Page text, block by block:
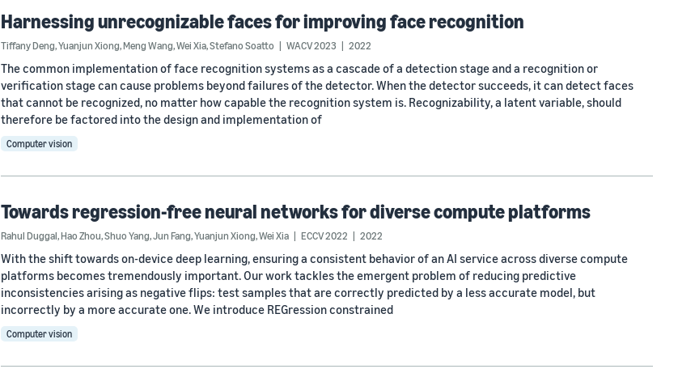
Harnessing unrecognizable faces for improving face recognition
Tiffany Deng,Yuanjun Xiong,Meng Wang,Wei Xia,Stefano Soatto WACV 2023 2022
The common implementation of face recognition systems as a cascade of a detection stage and a recognition or
verification stage can cause problems beyond failures of the detector. When the detector succeeds, it can detect faces
that cannot be recognized, no matter how capable the recognition system is. Recognizability, a latent variable, should
therefore be factored into the design and implementation of
Computer vision
Towards regression-free neural networks for diverse compute platforms
Rahul Duggal,Hao Zhou,Shuo Yang,Jun Fang,Yuanjun Xiong,Wei Xia ECCV 2022 2022
With the shift towards on-device deep learning, ensuring a consistent behavior of an AI service across diverse compute
platforms becomes tremendously important. Our work tackles the emergent problem of reducing predictive
inconsistencies arising as negative flips: test samples that are correctly predicted by a less accurate model, but
incorrectly by a more accurate one. We introduce REGression constrained
Computer vision